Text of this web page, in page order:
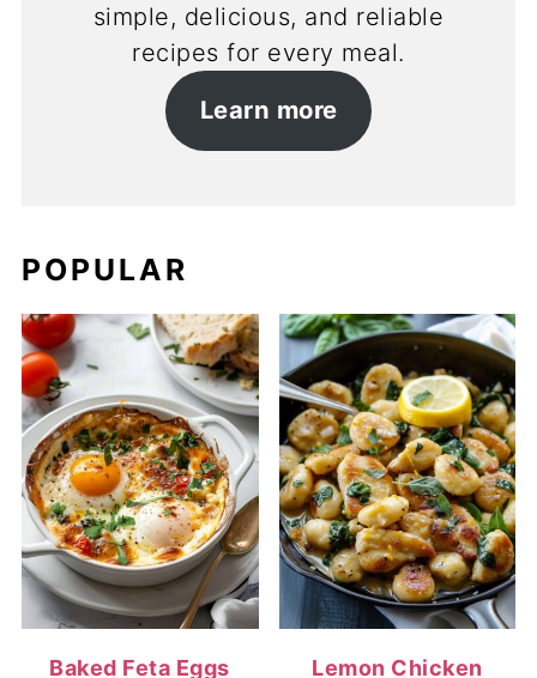
simple, delicious, and reliable
recipes for every meal.
Learn more
POPULAR
Baked Feta Eggs
Lemon Chicken